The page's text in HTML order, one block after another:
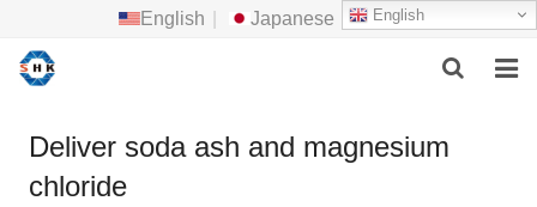
English
English Japanese
ABOUT US
Deliver soda ash and magnesium
chloride